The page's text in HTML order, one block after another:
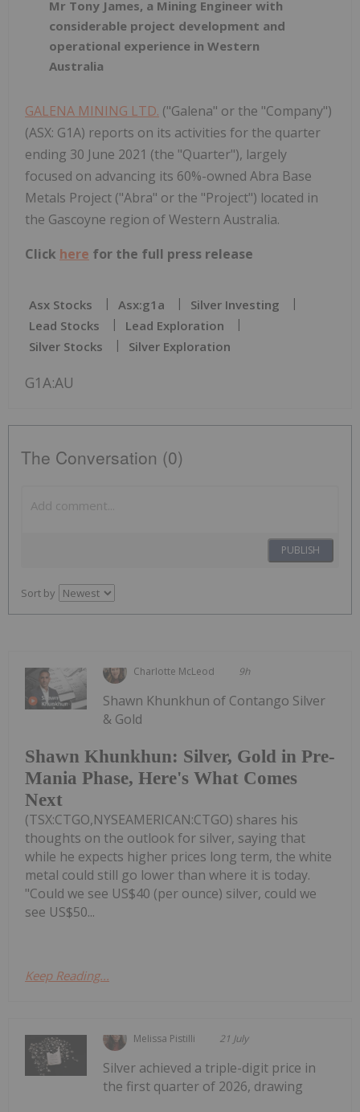
Mr Tony James, a Mining Engineer with
considerable project development and
operational experience in Western
Australia
GALENA MINING LTD. ("Galena" or the "Company")
(ASX: G1A) reports on its activities for the quarter
ending 30 June 2021 (the "Quarter"), largely
focused on advancing its 60%-owned Abra Base
Metals Project ("Abra" or the "Project") located in
the Gascoyne region of Western Australia.
Click here for the full press release
Asx Stocks Asx:g1a
Silver Investing
Lead Stocks
Lead Exploration
Silver Stocks
Silver Exploration
G1A:AU
The Conversation (0)
PUBLISH
Sort by
Charlotte McLeod 9h
Shawn Khunkhun: Silver, Gold in Pre-
Mania Phase, Here's What Comes
Next
Shawn Khunkhun of Contango Silver
& Gold
(TSX:CTGO,NYSEAMERICAN:CTGO) shares his
thoughts on the outlook for silver, saying that
while he expects higher prices long term, the white
metal could still go lower than where it is today.
"Could we see US$40 (per ounce) silver, could we
see US$50...
Keep Reading...
Melissa Pistilli 21 July
Silver achieved a triple-digit price in
the first quarter of 2026, drawing